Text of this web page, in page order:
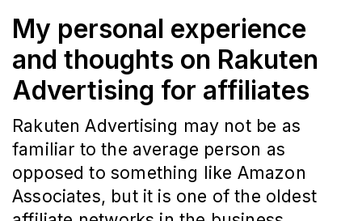
My personal experience
and thoughts on Rakuten
Advertising for affiliates
Rakuten Advertising may not be as
familiar to the average person as
opposed to something like Amazon
Associates, but it is one of the oldest